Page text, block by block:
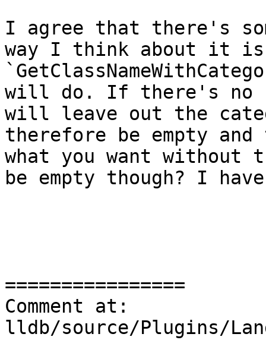
I agree that there's
way I think about it is
will do. If there's no
will leave out the
therefore be empty
what you want without
be empty though? I
================
Comment at:
lldb/source/Plugins/